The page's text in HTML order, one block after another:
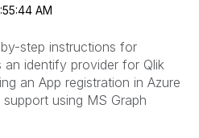
AM
step instructions for
an identify provider for Qlik
an App registration in Azure
using MS Graph